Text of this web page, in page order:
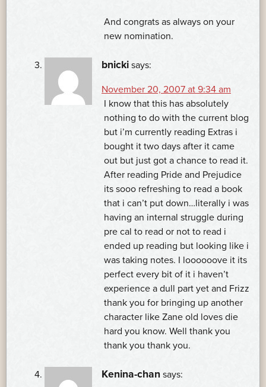
And congrats as always on your
new nomination.
bnicki says:
November 20, 2007 at 9:34 am
I know that this has absolutely
nothing to do with the current blog
but i’m currently reading Extras i
bought it two days after it came
out but just got a chance to read it.
After reading Pride and Prejudice
its sooo refreshing to read a book
that i can’t put down…literally i was
having an internal struggle during
pre cal to read or not to read i
ended up reading but looking like i
was taking notes. I loooooove it its
perfect every bit of it i haven’t
experience a dull part yet and Frizz
thank you for bringing up another
character like Zane old loves die
hard you know. Well thank you
thank you thank you.
Kenina-chan says: